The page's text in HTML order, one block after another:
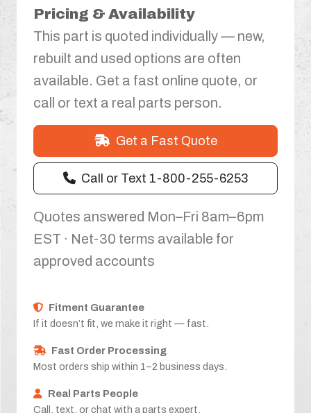
Pricing & Availability
This part is quoted individually — new,
rebuilt and used options are often
available. Get a fast online quote, or
call or text a real parts person.
Get a Fast Quote
Call or Text 1-800-255-6253
Quotes answered Mon–Fri 8am–6pm
EST · Net-30 terms available for
approved accounts
Fitment Guarantee
If it doesn’t fit, we make it right — fast.
Fast Order Processing
Most orders ship within 1–2 business days.
Real Parts People
Call, text, or chat with a parts expert.